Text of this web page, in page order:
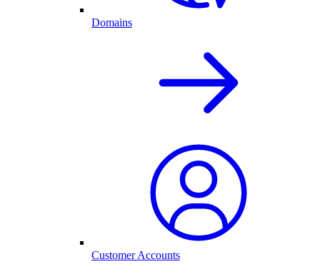
Domains
Customer Accounts